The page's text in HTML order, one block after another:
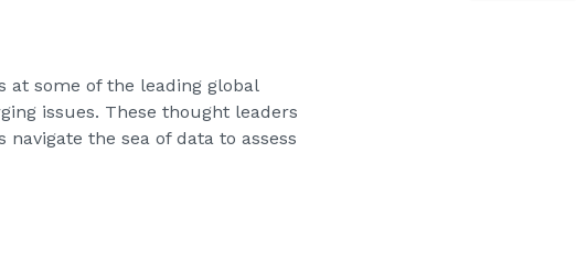
at some of the leading global
issues. These thought leaders
the sea of data to assess